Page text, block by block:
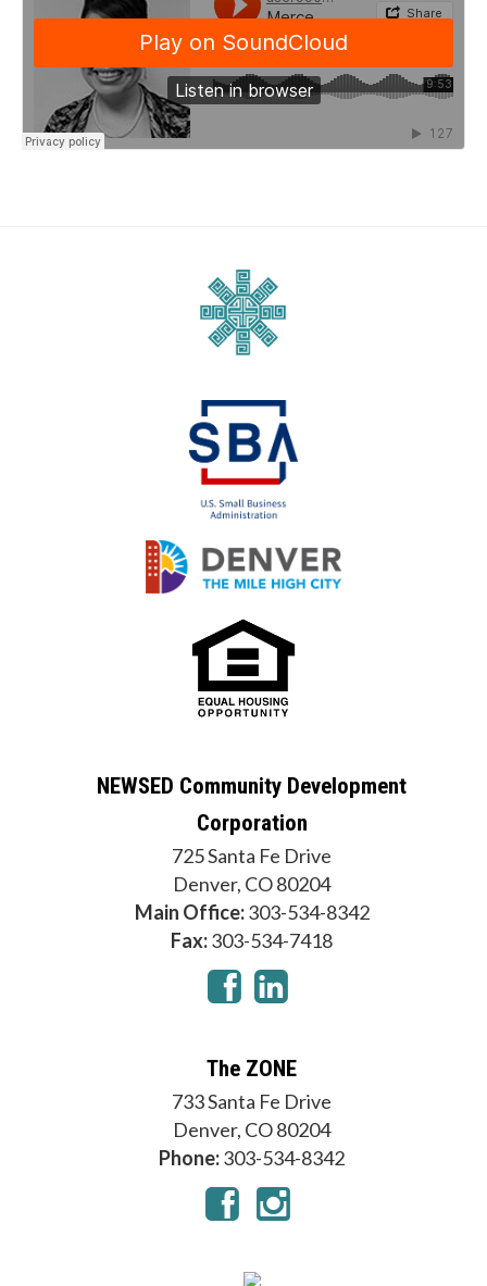
NEWSED Community Development
Corporation
725 Santa Fe Drive
Denver, CO 80204
Main Office:303-534-8342
Fax:303-534-7418
The ZONE
733 Santa Fe Drive
Denver, CO 80204
Phone:303-534-8342